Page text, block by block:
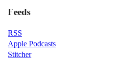
Feeds
RSS
Apple Podcasts
Stitcher